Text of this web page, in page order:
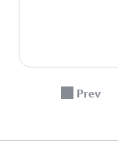
Prev